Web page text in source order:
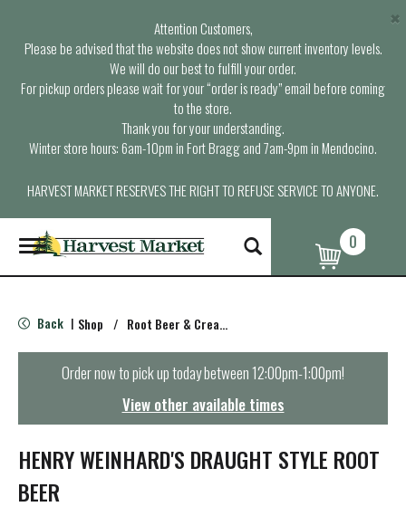
Attention Customers,
Please be advised that the website does not show current inventory levels.
We will do our best to fulfill your order.
For pickup orders please wait for your “order is ready” email before coming
to the store.
Thank you for your understanding.
Winter store hours: 6am-10pm in Fort Bragg and 7am-9pm in Mendocino.
HARVEST MARKET RESERVES THE RIGHT TO REFUSE SERVICE TO ANYONE.
×
T
o
g
e
n
t
i
o
n
0
Back | Shop / Root Beer & Cream Soda
Order now to pick up today between12:00pm-1:00pm!
View other available times
HENRY WEINHARD'S DRAUGHT STYLE ROOT
BEER